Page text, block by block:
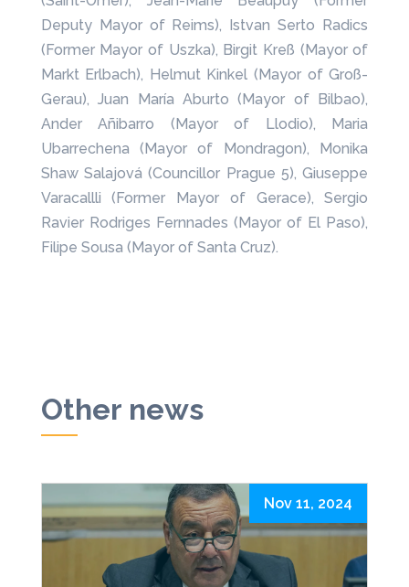
Deputy Mayor of Reims), Istvan Serto Radics
(Former Mayor of Uszka), Birgit Kreß (Mayor of
Markt Erlbach), Helmut Kinkel (Mayor of Groß-
Gerau), Juan María Aburto (Mayor of Bilbao),
Ander Añibarro (Mayor of Llodio), Maria
Ubarrechena (Mayor of Mondragon), Monika
Shaw Salajová (Councillor Prague 5), Giuseppe
Varacallli (Former Mayor of Gerace), Sergio
Ravier Rodriges Fernnades (Mayor of El Paso),
Filipe Sousa (Mayor of Santa Cruz).
Other news
Nov 11, 2024